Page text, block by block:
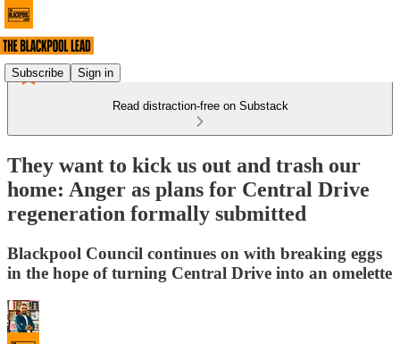
Subscribe Sign in
Read distraction-free on Substack
They want to kick us out and trash our
home: Anger as plans for Central Drive
regeneration formally submitted
Blackpool Council continues on with breaking eggs
in the hope of turning Central Drive into an omelette